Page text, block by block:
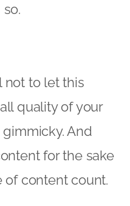
not to let this
quality of your
gimmicky. And
for the sake
of content count.